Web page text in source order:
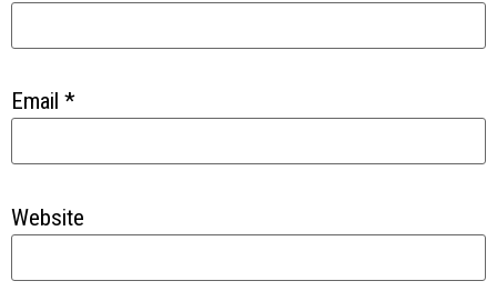
Email *
Website